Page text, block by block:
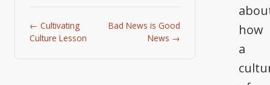
← Cultivating
Culture Lesson
Bad News is Good
News →
how
a